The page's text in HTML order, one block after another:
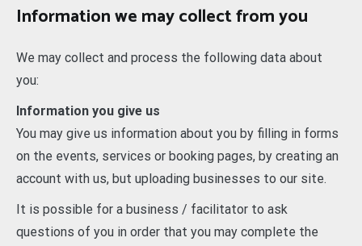
Information we may collect from you
We may collect and process the following data about
you:
Information you give us
You may give us information about you by filling in forms
on the events, services or booking pages, by creating an
account with us, but uploading businesses to our site.
It is possible for a business / facilitator to ask
questions of you in order that you may complete the